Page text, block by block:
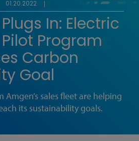
01.20.2022
In: Electric
Program
Carbon
Goal
Amgen’s sales fleet are helping
its sustainability goals.